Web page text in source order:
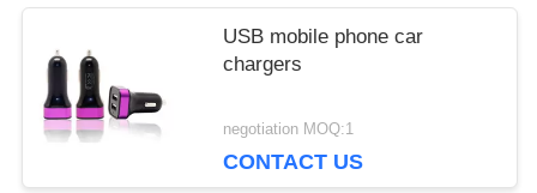
USB mobile phone car
chargers
negotiation MOQ:1
CONTACT US